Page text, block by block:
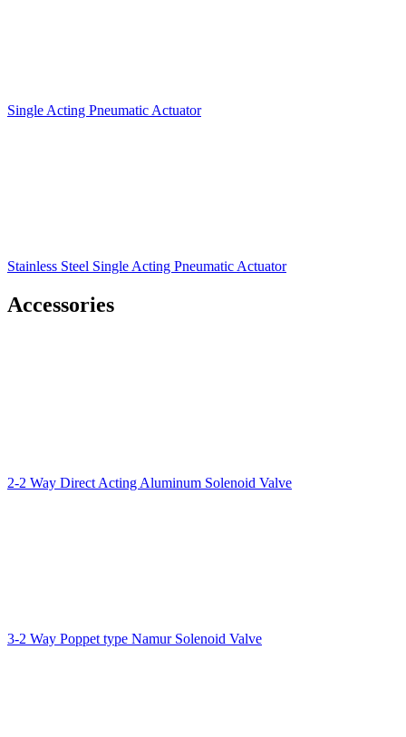
Single Acting Pneumatic Actuator
Stainless Steel Single Acting Pneumatic Actuator
Accessories
2-2 Way Direct Acting Aluminum Solenoid Valve
3-2 Way Poppet type Namur Solenoid Valve